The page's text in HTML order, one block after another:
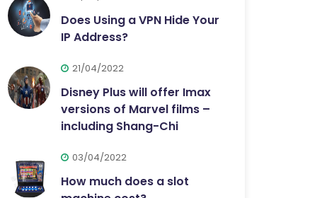
Does Using a VPN Hide Your
IP Address?
21/04/2022
Disney Plus will offer Imax
versions of Marvel films –
including Shang-Chi
03/04/2022
How much does a slot